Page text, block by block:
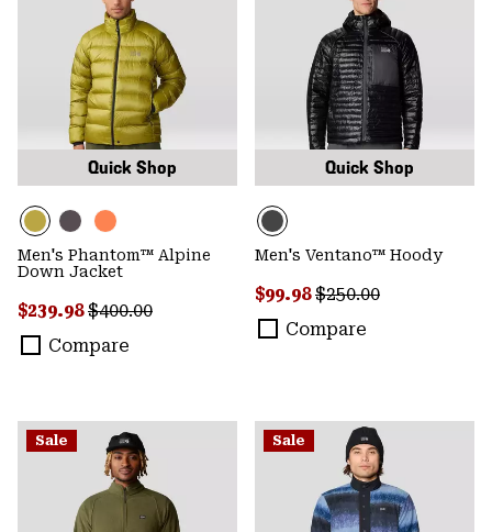
Quick Shop
Men's Phantom™ Alpine
Down Jacket
Sale price:
$239.98Regular price:
$400.00
Compare
Quick Shop
Men's Ventano™ Hoody
Sale price:
$99.98Regular price:
$250.00
Compare
Sale Sale